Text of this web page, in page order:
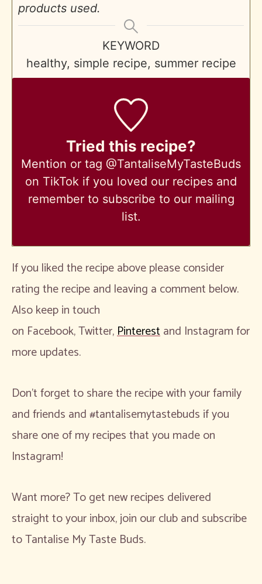
products used.
KEYWORD
healthy, simple recipe, summer recipe
Tried this recipe?
Mention or tag @TantaliseMyTasteBuds
on TikTok if you loved our recipes and
remember to subscribe to our mailing
list.
If you liked the recipe above please consider
rating the recipe and leaving a comment below.
Also keep in touch
on Facebook, Twitter,Pinterestand Instagram for
more updates.
Don’t forget to share the recipe with your family
and friends and #tantalisemytastebuds if you
share one of my recipes that you made on
Instagram!
Want more? To get new recipes delivered
straight to your inbox, join our club and subscribe
to Tantalise My Taste Buds.